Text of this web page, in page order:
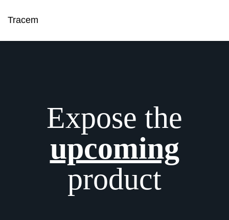
Tracem
Expose the
upcoming
product